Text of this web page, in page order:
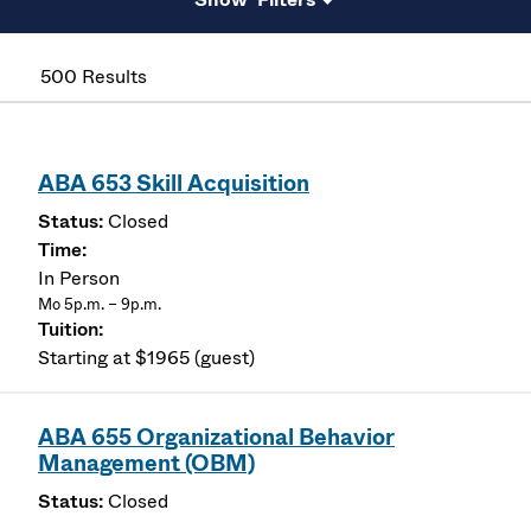
500 Results
ABA 653 Skill Acquisition
Closed
In Person
Mo 5p.m. – 9p.m.
Starting at $1965 (guest)
ABA 655 Organizational Behavior
Management (OBM)
Closed